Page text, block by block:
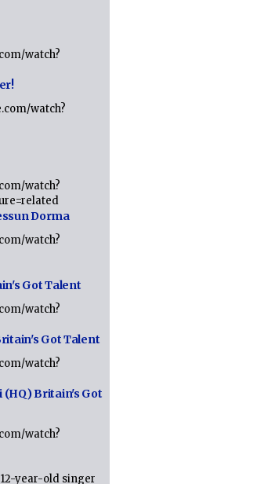
watch?
watch?
watch?
Dorma
watch?
Got Talent
watch?
Got Talent
watch?
(HQ) Britain's Got
watch?
year-old singer